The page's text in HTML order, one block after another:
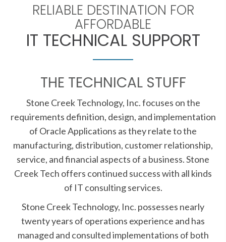
RELIABLE DESTINATION FOR
AFFORDABLE
IT TECHNICAL SUPPORT
THE TECHNICAL STUFF
Stone Creek Technology, Inc. focuses on the
requirements definition, design, and implementation
of Oracle Applications as they relate to the
manufacturing, distribution, customer relationship,
service, and financial aspects of a business. Stone
Creek Tech offers continued success with all kinds
of IT consulting services.
Stone Creek Technology, Inc. possesses nearly
twenty years of operations experience and has
managed and consulted implementations of both